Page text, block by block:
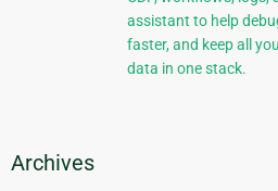
assistant to help
faster, and keep all
data in one stack.
Archives